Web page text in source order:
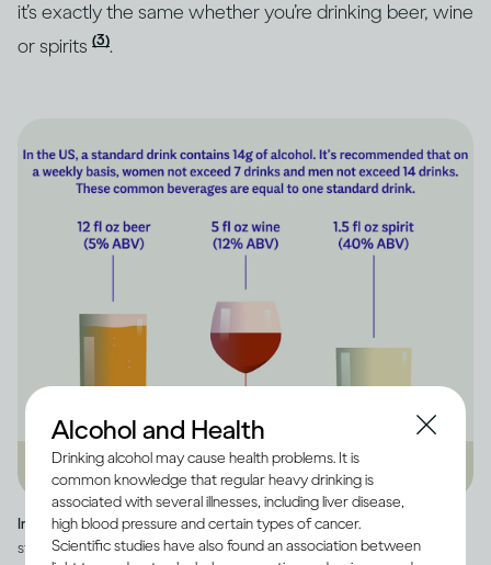
it’s exactly the same whether you’re drinking beer, wine
or spirits (3).
Image credit -Infographic explaining how much alcohol is in a US
standard drink, as well as how many standard drinks are in beer, wine
Alcohol and Health
Drinking alcohol may cause health problems. It is
common knowledge that regular heavy drinking is
associated with several illnesses, including liver disease,
high blood pressure and certain types of cancer.
Scientific studies have also found an association between